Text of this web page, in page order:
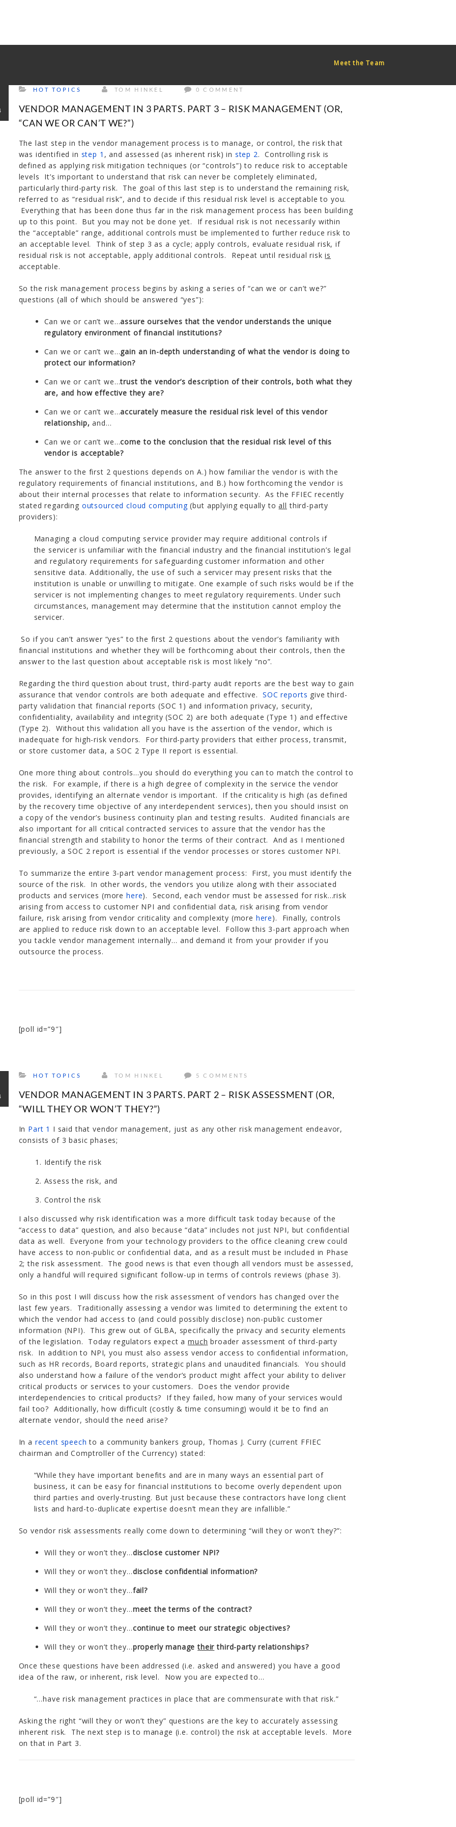
Meet the Team
HOT TOPICS TOM HINKEL 0 COMMENT
VENDOR MANAGEMENT IN 3 PARTS. PART 3 – RISK MANAGEMENT (OR,
“CAN WE OR CAN’T WE?”)
The last step in the vendor management process is to manage, or control, the risk that
was identified in step 1 , and assessed (as inherent risk) in step 2. Controlling risk is
defined as applying risk mitigation techniques (or “controls”) to reduce risk to acceptable
levels It’s important to understand that risk can never be completely eliminated,
particularly third-party risk. The goal of this last step is to understand the remaining risk,
referred to as “residual risk”, and to decide if this residual risk level is acceptable to you.
Everything that has been done thus far in the risk management process has been building
up to this point. But you may not be done yet. If residual risk is not necessarily within
the “acceptable” range, additional controls must be implemented to further reduce risk to
an acceptable level. Think of step 3 as a cycle; apply controls, evaluate residual risk, if
residual risk is not acceptable, apply additional controls. Repeat until residual riskis
acceptable.
So the risk management process begins by asking a series of “can we or can’t we?”
questions (all of which should be answered “yes”):
Can we or can’t we…assure ourselves that the vendor understands the unique
regulatory environment of financial institutions?
Can we or can’t we…gain an in-depth understanding of what the vendor is doing to
protect our information?
Can we or can’t we…trust the vendor’s description of their controls, both what they
are, and how effective they are?
Can we or can’t we…accurately measure the residual risk level of this vendor
relationship,and…
Can we or can’t we…come to the conclusion that the residual risk level of this
vendor is acceptable?
The answer to the first 2 questions depends on A.) how familiar the vendor is with the
regulatory requirements of financial institutions, and B.) how forthcoming the vendor is
about their internal processes that relate to information security. As the FFIEC recently
stated regarding outsourced cloud computing(but applying equally toall third-party
providers):
Managing a cloud computing service provider may require additional controls if
the servicer is unfamiliar with the financial industry and the financial institution’s legal
and regulatory requirements for safeguarding customer information and other
sensitive data. Additionally, the use of such a servicer may present risks that the
institution is unable or unwilling to mitigate. One example of such risks would be if the
servicer is not implementing changes to meet regulatory requirements. Under such
circumstances, management may determine that the institution cannot employ the
servicer.
So if you can’t answer “yes” to the first 2 questions about the vendor’s familiarity with
financial institutions and whether they will be forthcoming about their controls, then the
answer to the last question about acceptable risk is most likely “no”.
Regarding the third question about trust, third-party audit reports are the best way to gain
assurance that vendor controls are both adequate and effective.SOC reports give third-
party validation that financial reports (SOC 1) and information privacy, security,
confidentiality, availability and integrity (SOC 2) are both adequate (Type 1) and effective
(Type 2). Without this validation all you have is the assertion of the vendor, which is
inadequate for high-risk vendors. For third-party providers that either process, transmit,
or store customer data, a SOC 2 Type II report is essential.
One more thing about controls…you should do everything you can to match the control to
the risk. For example, if there is a high degree of complexity in the service the vendor
provides, identifying an alternate vendor is important. If the criticality is high (as defined
by the recovery time objective of any interdependent services), then you should insist on
a copy of the vendor’s business continuity plan and testing results. Audited financials are
also important for all critical contracted services to assure that the vendor has the
financial strength and stability to honor the terms of their contract. And as I mentioned
previously, a SOC 2 report is essential if the vendor processes or stores customer NPI.
To summarize the entire 3-part vendor management process: First, you must identify the
source of the risk. In other words, the vendors you utilize along with their associated
products and services (morehere). Second, each vendor must be assessed for risk…risk
arising from access to customer NPI and confidential data, risk arising from vendor
failure, risk arising from vendor criticality and complexity (more here). Finally, controls
are applied to reduce risk down to an acceptable level. Follow this 3-part approach when
you tackle vendor management internally… and demand it from your provider if you
outsource the process.
[poll id=”9″]
HOT TOPICS TOM HINKEL 5 COMMENTS
VENDOR MANAGEMENT IN 3 PARTS. PART 2 – RISK ASSESSMENT (OR,
“WILL THEY OR WON’T THEY?”)
In Part 1 I said that vendor management, just as any other risk management endeavor,
consists of 3 basic phases;
Identify the risk
Assess the risk, and
Control the risk
I also discussed why risk identification was a more difficult task today because of the
“access to data” question, and also because “data” includes not just NPI, but confidential
data as well. Everyone from your technology providers to the office cleaning crew could
have access to non-public or confidential data, and as a result must be included in Phase
2; the risk assessment. The good news is that even though all vendors must be assessed,
only a handful will required significant follow-up in terms of controls reviews (phase 3).
So in this post I will discuss how the risk assessment of vendors has changed over the
last few years. Traditionally assessing a vendor was limited to determining the extent to
which the vendor had access to (and could possibly disclose) non-public customer
information (NPI). This grew out of GLBA, specifically the privacy and security elements
of the legislation. Today regulators expect a much broader assessment of third-party
risk. In addition to NPI, you must also assess vendor access to confidential information,
such as HR records, Board reports, strategic plans and unaudited financials. You should
also understand how a failure of the vendor’s product might affect your ability to deliver
critical products or services to your customers. Does the vendor provide
interdependencies to critical products? If they failed, how many of your services would
fail too? Additionally, how difficult (costly & time consuming) would it be to find an
alternate vendor, should the need arise?
In a recent speech to a community bankers group, Thomas J. Curry (current FFIEC
chairman and Comptroller of the Currency) stated:
“While they have important benefits and are in many ways an essential part of
business, it can be easy for financial institutions to become overly dependent upon
third parties and overly-trusting. But just because these contractors have long client
lists and hard-to-duplicate expertise doesn’t mean they are infallible.”
So vendor risk assessments really come down to determining “will they or won’t they?”:
Will they or won’t they…disclose customer NPI?
Will they or won’t they…disclose confidential information?
Will they or won’t they…fail?
Will they or won’t they…meet the terms of the contract?
Will they or won’t they…continue to meet our strategic objectives?
Will they or won’t they…properly managetheir third-party relationships?
Once these questions have been addressed (i.e. asked and answered) you have a good
idea of the raw, or inherent, risk level. Now you are expected to…
“…have risk management practices in place that are commensurate with that risk.”
Asking the right “will they or won’t they” questions are the key to accurately assessing
inherent risk. The next step is to manage (i.e. control) the risk at acceptable levels. More
on that in Part 3.
[poll id=”9″]